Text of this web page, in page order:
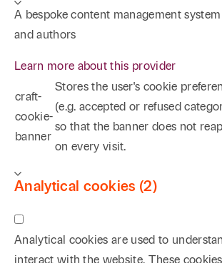
A bespoke content management
and authors
Learn more about this provider
craft-
cookie-
banner
Stores the user's cookie
(e.g. accepted or refused
so that the banner does not
on every visit.
Analytical cookies (2)
Analytical cookies are used to
interact with the website. These